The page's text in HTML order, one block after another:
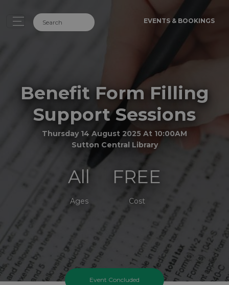
EVENTS & BOOKINGS
Benefit Form Filling
Support Sessions
Thursday 14 August 2025 At 10:00AM
Sutton Central Library
All
Ages
FREE
Cost
Event Concluded